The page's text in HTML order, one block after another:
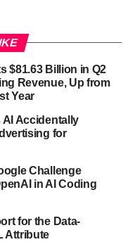
$81.63 Billion in Q2
Revenue, Up from
Year
AI Accidentally
for
Challenge
in AI Coding
for the Data-
Attribute